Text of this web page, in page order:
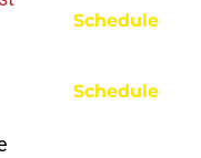
Schedule
Schedule